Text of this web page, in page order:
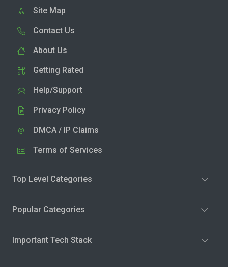
Site Map
Contact Us
About Us
Getting Rated
Help/Support
Privacy Policy
DMCA / IP Claims
Terms of Services
Top Level Categories
Popular Categories
Important Tech Stack